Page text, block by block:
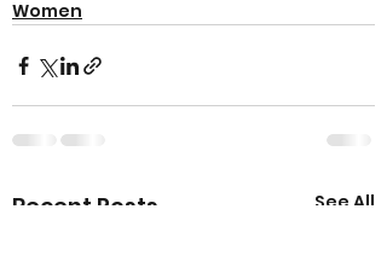
Women
Recent Posts See All